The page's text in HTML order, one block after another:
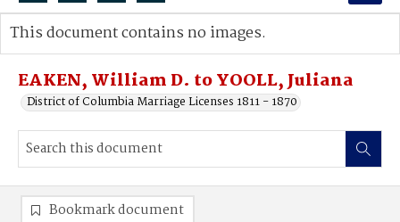
Search...
Advanced search
EAKEN, William D. to YOOLL, Juliana
District of Columbia Marriage Licenses 1811 - 1870
This document contains no images.
Bookmark document